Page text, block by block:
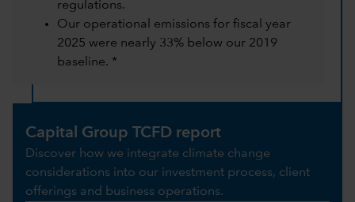
regulations.
Our operational emissions for fiscal year
2025 were nearly 33% below our 2019
baseline. *
Capital Group TCFD report
Discover how we integrate climate change
considerations into our investment process, client
offerings and business operations.